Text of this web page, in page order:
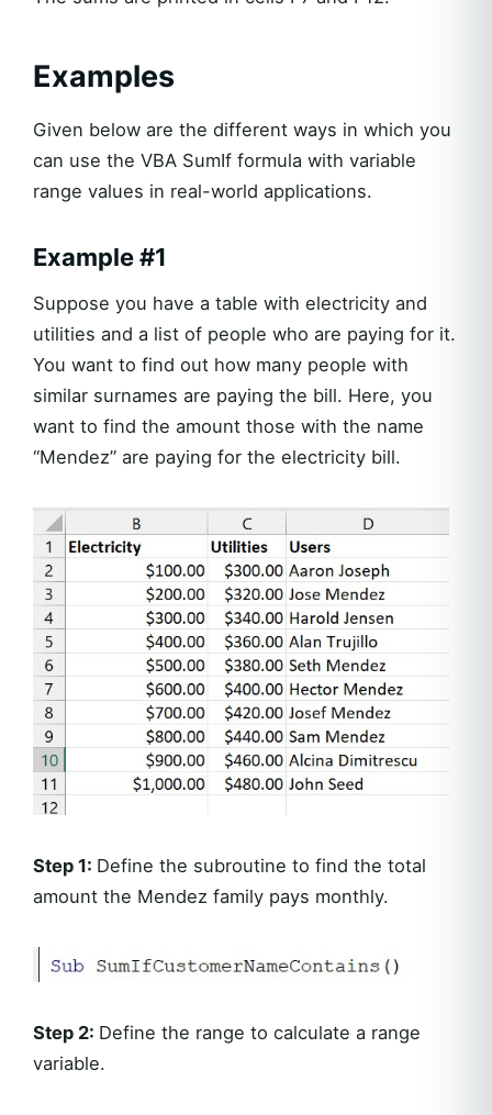
Examples
Given below are the different ways in which you
can use the VBA SumIf formula with variable
range values in real-world applications.
Example #1
Suppose you have a table with electricity and
utilities and a list of people who are paying for it.
You want to find out how many people with
similar surnames are paying the bill. Here, you
want to find the amount those with the name
“Mendez” are paying for the electricity bill.
Step 1: Define the subroutine to find the total
amount the Mendez family pays monthly.
Step 2: Define the range to calculate a range
variable.